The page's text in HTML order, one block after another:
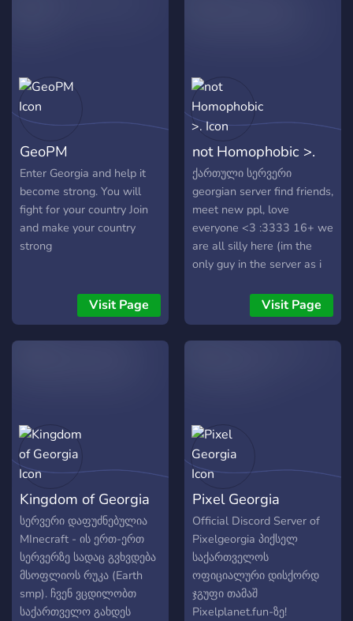
everyone can feel at home
– no matter your skill level!
Why join BKFC Gaming? 💥
Fast-growing community of
dedicated FC mobile
players 🏆 Compete in
exciting challenges with
other players
GeoPM
Enter Georgia and help it
become strong. You will
fight for your country Join
and make your country
strong
Visit Page
not Homophobic >.
ქართული სერვერი
georgian server find friends,
meet new ppl, love
everyone <3 :3333 16+ we
are all silly here (im the
only guy in the server as i
everyone is welcome, we
can talk about final fantasy,
nier, danganronpa..... and a
Visit Page
Kingdom of Georgia
სერვერი დაფუძნებულია
MInecraft - ის ერთ-ერთ
სერვერზე სადაც გვხვდება
მსოფლიოს რუკა (Earth
smp). ჩვენ ვცდილობთ
საქართველო გახდეს
Pixel Georgia
Official Discord Server of
Pixelgeorgia პიქსელ
საქართველოს
ოფიციალური დისქორდ
ჯგუფი თამაშ
Pixelplanet.fun-ზე!